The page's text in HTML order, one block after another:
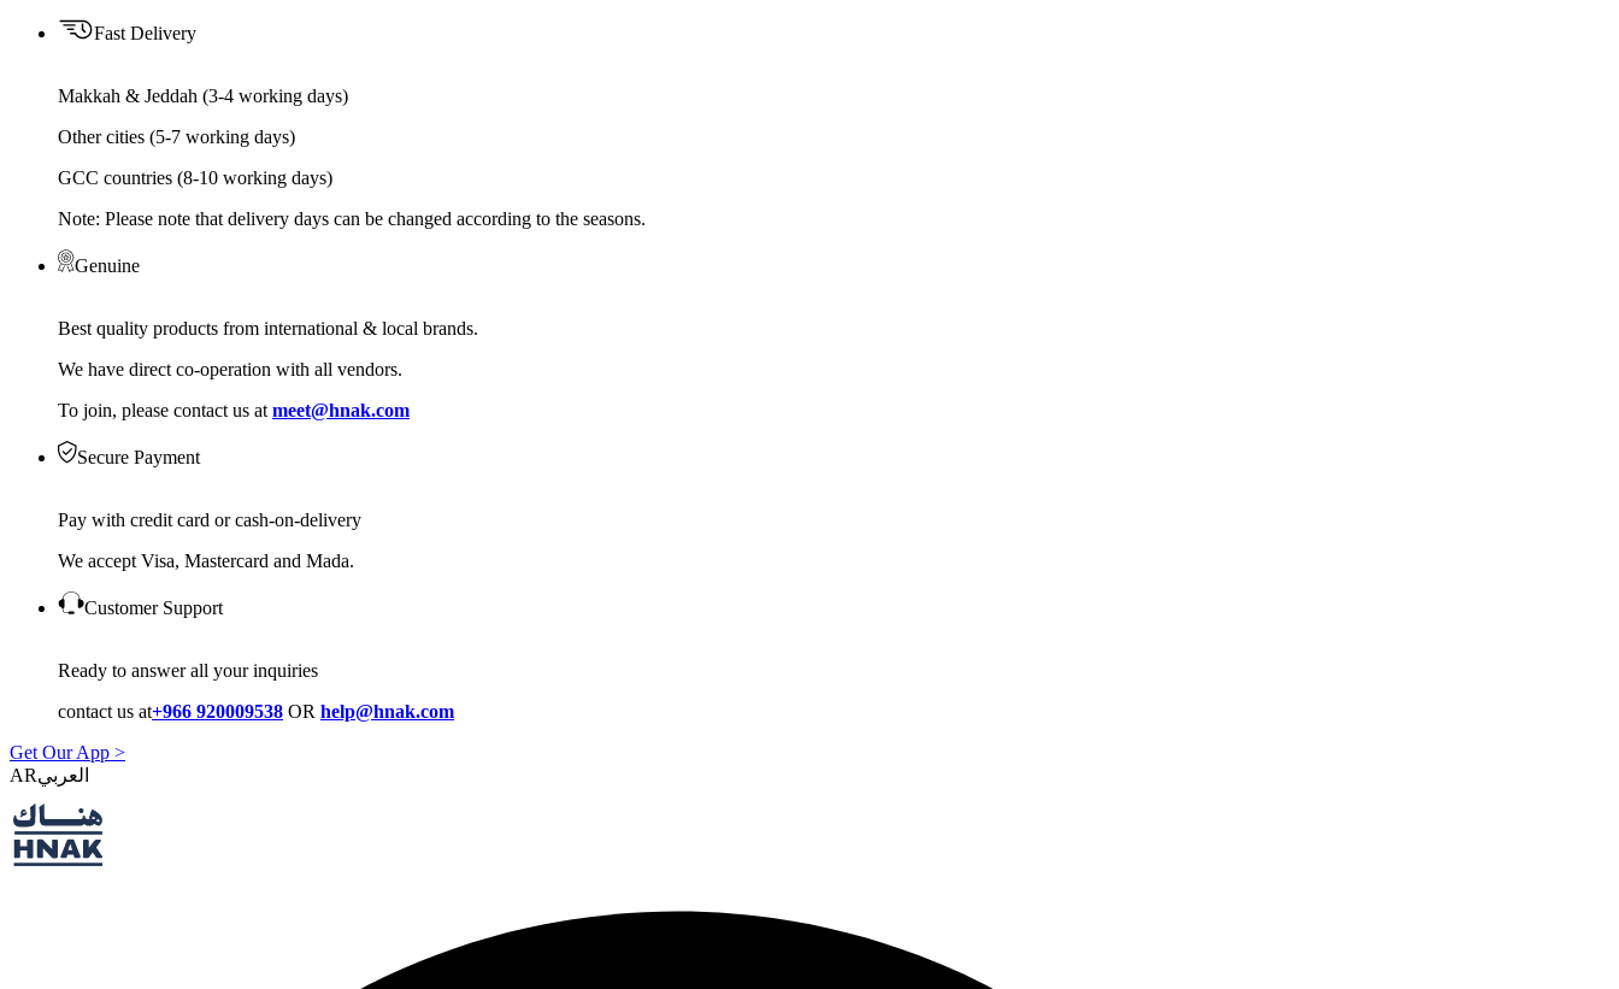
Fast Delivery
Makkah & Jeddah (3-4 working days)
Other cities (5-7 working days)
GCC countries (8-10 working days)
Note: Please note that delivery days can be changed according to the seasons.
Genuine
Best quality products from international & local brands.
We have direct co-operation with all vendors.
To join, please contact us at meet@hnak.com
Secure Payment
Pay with credit card or cash-on-delivery
We accept Visa, Mastercard and Mada.
Customer Support
Ready to answer all your inquiries
contact us at+966 920009538 OR help@hnak.com
Get Our App >
AR